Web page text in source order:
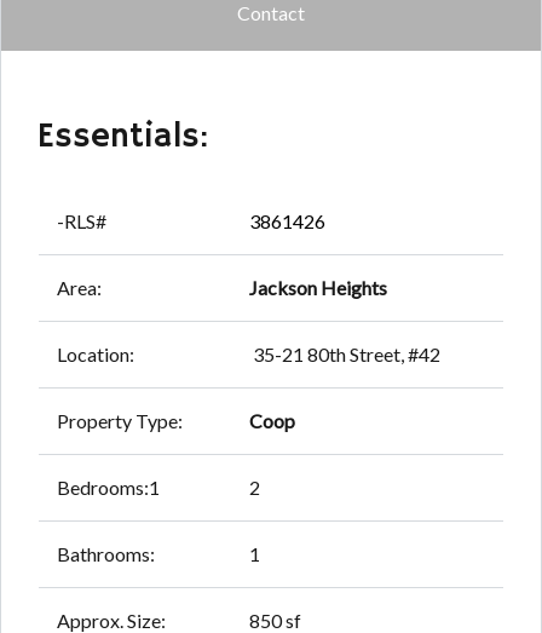
Contact
Essentials:
-RLS# 3861426
Area: Jackson Heights
Location: 35-21 80th Street, #42
Property Type: Coop
Bedrooms:1 2
Bathrooms: 1
Approx. Size: 850 sf